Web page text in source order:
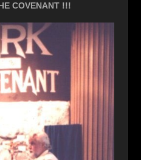
COVENANT !!!